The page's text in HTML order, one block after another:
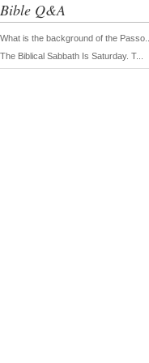
Bible Q&A
What is the background of the Passo...
The Biblical Sabbath Is Saturday. T...